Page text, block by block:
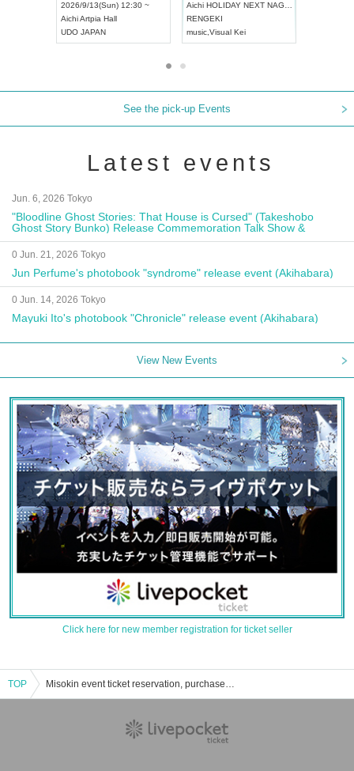
2026/9/13(Sun) 12:30 ~
AichiArtpia Hall
UDO JAPAN
Aichi HOLIDAY NEXT NAGOYA
RENGEKI
music Visual Kei
See the pick-up Events
Latest events
Jun. 6, 2026 Tokyo
"Bloodline Ghost Stories: That House is Cursed" (Takeshobo
Ghost Story Bunko) Release Commemoration Talk Show &
Autograph Session
0 Jun. 21, 2026 Tokyo
Jun Perfume's photobook "syndrome" release event (Akihabara)
0 Jun. 14, 2026 Tokyo
Mayuki Ito's photobook "Chronicle" release event (Akihabara)
View New Events
Click here for new member registration for ticket seller
TOP Misokin event ticket reservation, purchase, and sales information list